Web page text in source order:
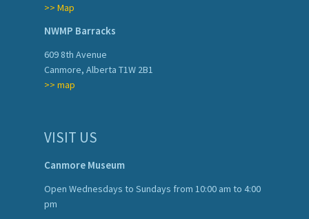
>> Map
NWMP Barracks
609 8th Avenue
Canmore, Alberta T1W 2B1
>> map
VISIT US
Canmore Museum
Open Wednesdays to Sundays from 10:00 am to 4:00
pm